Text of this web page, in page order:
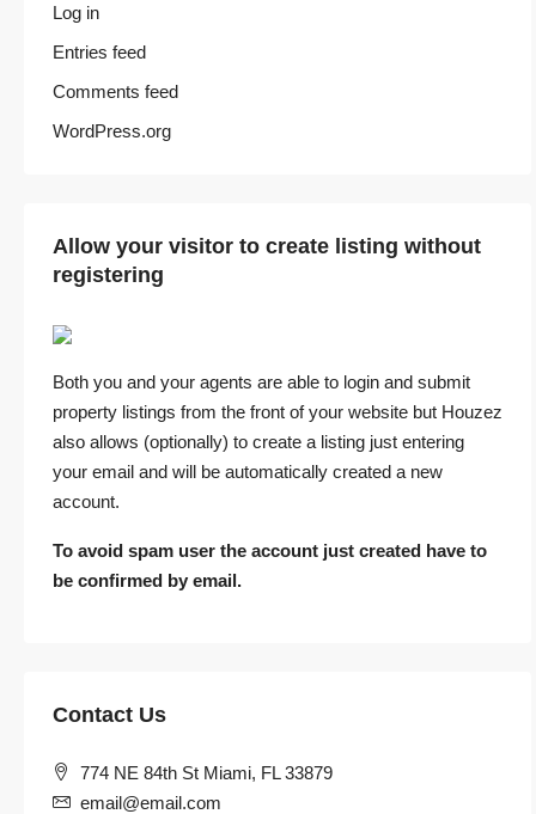
Log in
Entries feed
Comments feed
WordPress.org
Allow your visitor to create listing without
registering
Both you and your agents are able to login and submit
property listings from the front of your website but Houzez
also allows (optionally) to create a listing just entering
your email and will be automatically created a new
account.
To avoid spam user the account just created have to
be confirmed by email.
Contact Us
774 NE 84th St Miami, FL 33879
email@email.com